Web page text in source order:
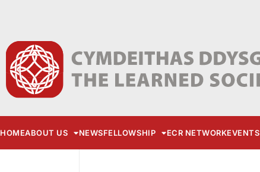
HOMEABOUT US NEWSFELLOWSHIP ECR NETWORKEVENTS